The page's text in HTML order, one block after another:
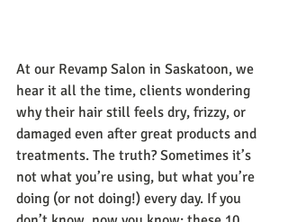
At our Revamp Salon in Saskatoon, we
hear it all the time, clients wondering
why their hair still feels dry, frizzy, or
damaged even after great products and
treatments. The truth? Sometimes it’s
not what you’re using, but what you’re
doing (or not doing!) every day. If you